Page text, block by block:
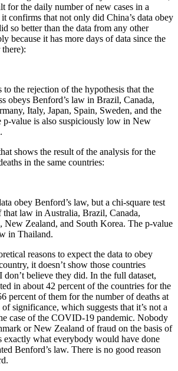
for the daily number of new cases in a
confirms that not only did China’s data obey
so better than the data from any other
because it has more days of data since the
to the rejection of the hypothesis that the
obeys Benford’s law in Brazil, Canada,
Italy, Japan, Spain, Sweden, and the
value is also suspiciously low in New
shows the result of the analysis for the
in the same countries:
obey Benford’s law, but a chi-square test
that law in Australia, Brazil, Canada,
New Zealand, and South Korea. The p-value
in Thailand.
reasons to expect the data to obey
it doesn’t show those countries
don’t believe they did. In the full dataset,
in about 42 percent of the countries for the
percent of them for the number of deaths at
significance, which suggests that it’s not a
case of the COVID-19 pandemic. Nobody
or New Zealand of fraud on the basis of
exactly what everybody would have done
Benford’s law. There is no good reason